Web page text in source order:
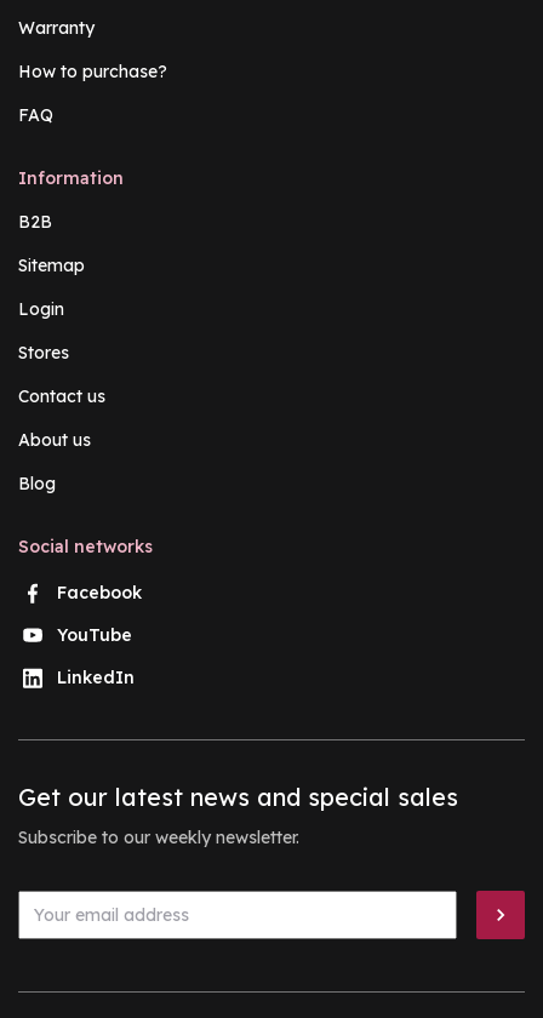
Warranty
How to purchase?
FAQ
Information
B2B
Sitemap
Login
Stores
Contact us
About us
Blog
Social networks
Facebook
YouTube
LinkedIn
Get our latest news and special sales
Subscribe to our weekly newsletter.